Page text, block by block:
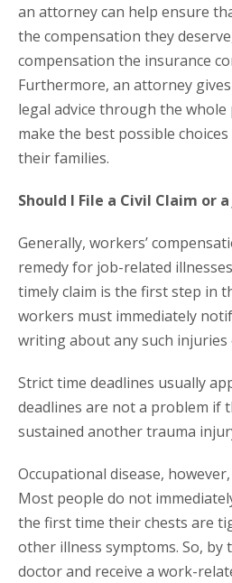
an attorney can help ensure
the compensation they
compensation the insurance
Furthermore, an attorney
legal advice through the whole
make the best possible
their families.
Should I File a Civil Claim or
Generally, workers’
remedy for job-related
timely claim is the first step in
workers must immediately
writing about any such injuries
Strict time deadlines usually
deadlines are not a problem if
sustained another trauma
Occupational disease,
Most people do not
the first time their chests are
other illness symptoms. So, by
doctor and receive a work-